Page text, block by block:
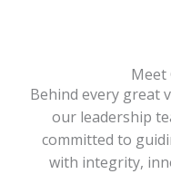
Meet
Behind every great
our leadership
committed to
with integrity,